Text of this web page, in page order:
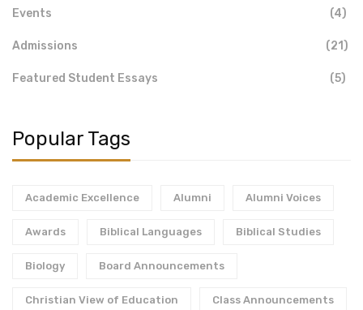
Events (4)
Admissions (21)
Featured Student Essays (5)
Popular Tags
Academic Excellence Alumni Alumni Voices
Awards Biblical Languages Biblical Studies
Biology Board Announcements
Christian View of Education Class Announcements